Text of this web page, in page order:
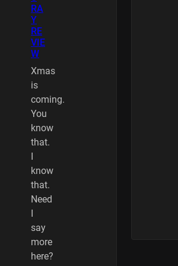
RA
Y
RE
VIE
W
Xmas
is
coming.
You
know
that.
know
that.
Need
say
more
here?